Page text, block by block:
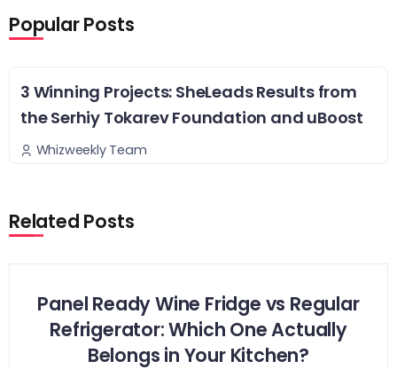
Popular Posts
3 Winning Projects: SheLeads Results from
the Serhiy Tokarev Foundation and uBoost
Whizweekly Team
Related Posts
Panel Ready Wine Fridge vs Regular
Refrigerator: Which One Actually
Belongs in Your Kitchen?